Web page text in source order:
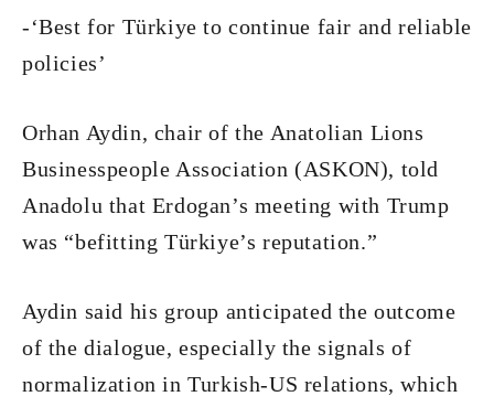
-‘Best for Türkiye to continue fair and reliable
policies’
Orhan Aydin, chair of the Anatolian Lions
Businesspeople Association (ASKON), told
Anadolu that Erdogan’s meeting with Trump
was “befitting Türkiye’s reputation.”
Aydin said his group anticipated the outcome
of the dialogue, especially the signals of
normalization in Turkish-US relations, which